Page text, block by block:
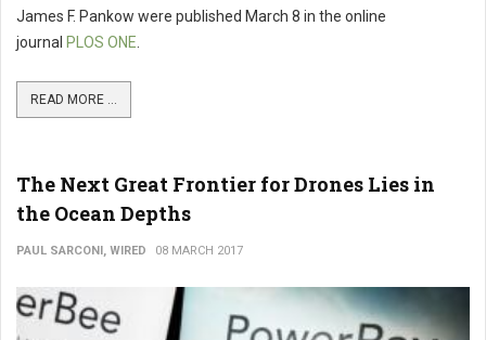
James F. Pankow were published March 8 in the online
journal PLOS ONE
READ MORE ...
The Next Great Frontier for Drones Lies in
the Ocean Depths
PAUL SARCONI, WIRED 08 MARCH 2017